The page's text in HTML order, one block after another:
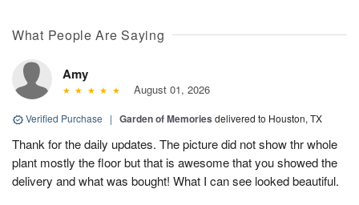
What People Are Saying
Amy
August 01, 2026
Verified Purchase | Garden of Memories delivered to Houston, TX
Thank for the daily updates. The picture did not show thr whole
plant mostly the floor but that is awesome that you showed the
delivery and what was bought! What I can see looked beautiful.